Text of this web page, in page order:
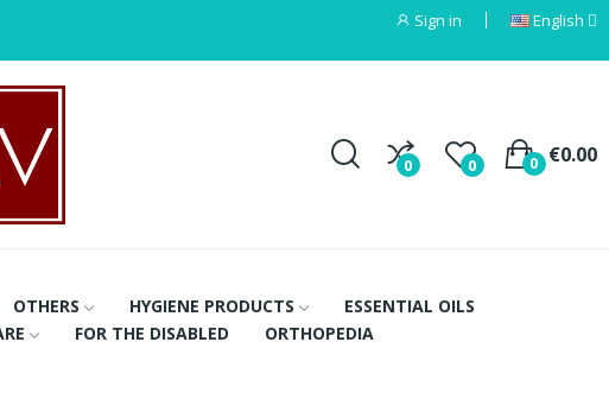
Sign in English
0 0 €0.00
0
OTHERS HYGIENE PRODUCTS
ESSENTIAL OILS
FOR THE DISABLED
ORTHOPEDIA